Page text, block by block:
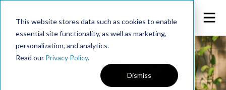
This website stores data such as cookies to enable
essential site functionality, as well as marketing,
personalization, and analytics.
Read our Privacy Policy.
Dismiss